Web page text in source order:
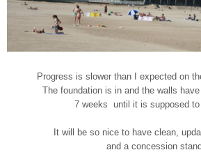
Progress is slower than I expected on
The foundation is in and the walls have
7 weeks until it is supposed to
It will be so nice to have clean,
and a concession